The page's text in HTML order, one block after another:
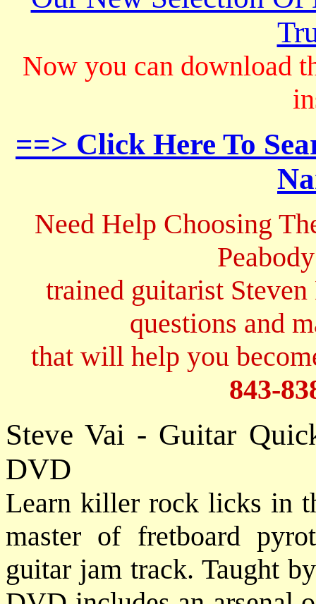
Now you can download
==> Click Here To
Need Help Choosing
trained guitarist
questions and
that will help you
843-
Steve Vai - Guitar
DVD
Learn killer rock licks in
master of fretboard
guitar jam track. Taught